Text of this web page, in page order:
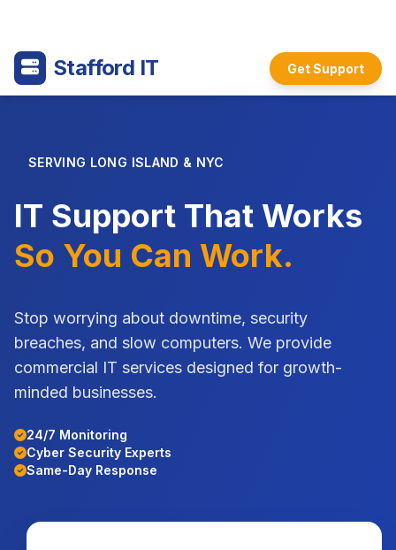
Stafford IT Get Support
SERVING LONG ISLAND & NYC
IT Support That Works
So You Can Work.
Stop worrying about downtime, security
breaches, and slow computers. We provide
commercial IT services designed for growth-
minded businesses.
24/7 Monitoring
Cyber Security Experts
Same-Day Response